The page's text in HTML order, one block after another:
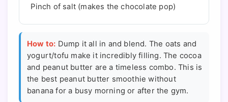
Pinch of salt (makes the chocolate pop)
How to: Dump it all in and blend. The oats and
yogurt/tofu make it incredibly filling. The cocoa
and peanut butter are a timeless combo. This is
the best peanut butter smoothie without
banana for a busy morning or after the gym.